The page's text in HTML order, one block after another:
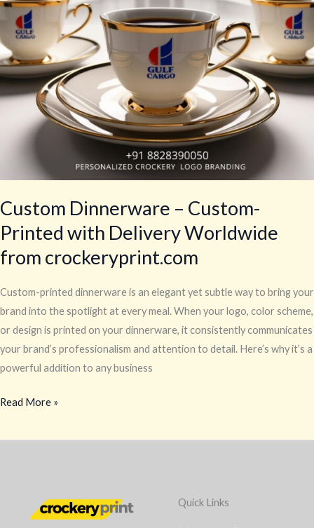
Custom Dinnerware – Custom-
Printed with Delivery Worldwide
from crockeryprint.com
Custom-printed dinnerware is an elegant yet subtle way to bring your
brand into the spotlight at every meal. When your logo, color scheme,
or design is printed on your dinnerware, it consistently communicates
your brand’s professionalism and attention to detail. Here’s why it’s a
powerful addition to any business
Worldwide
from
crockeryprint.com
Read More »
Quick Links